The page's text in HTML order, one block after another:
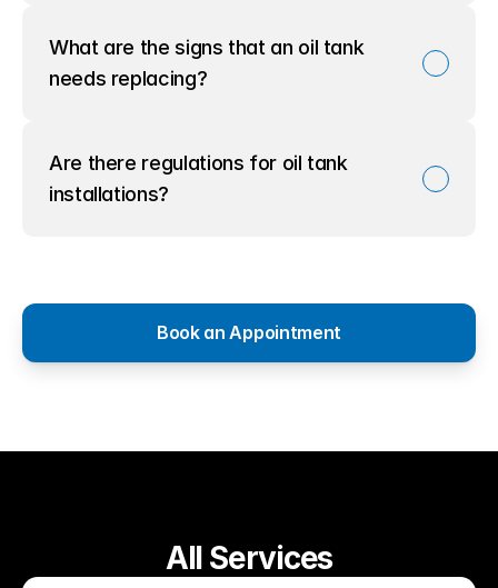
What are the signs that an oil tank
needs replacing?
Are there regulations for oil tank
installations?
Book an Appointment
All Services